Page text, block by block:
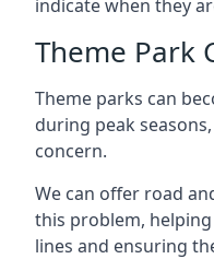
indicate when they
Theme Park
Theme parks can
during peak
concern.
We can offer road
this problem,
lines and ensuring